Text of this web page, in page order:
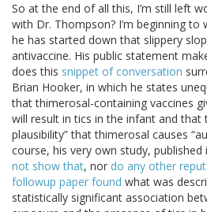
So at the end of all this, I’m still left
with Dr. Thompson? I’m beginning
he has started down that slippery
antivaccine. His public statement
does this snippet of conversation
Brian Hooker, in which he states
that thimerosal-containing vaccines
will result in tics in the infant and that
plausibility” that thimerosal causes
course, his very own study, published
not show that, nor do any other
followup paper found what was
statistically significant association